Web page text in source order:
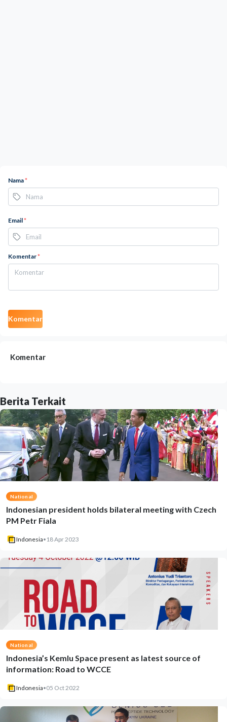
Nama*
Email*
Komentar*
Komentar
Komentar
Berita Terkait
National
Indonesian president holds bilateral meeting with Czech
PM Petr Fiala
Indonesia• 18 Apr 2023
National
Indonesia’s Kemlu Space present as latest source of
information: Road to WCCE
Indonesia•05 Oct 2022